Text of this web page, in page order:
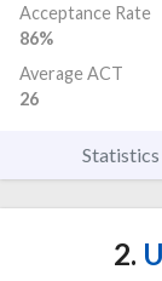
Acceptance Rate
86%
Average ACT
26
Statistics
2.